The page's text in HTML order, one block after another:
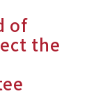
of
the